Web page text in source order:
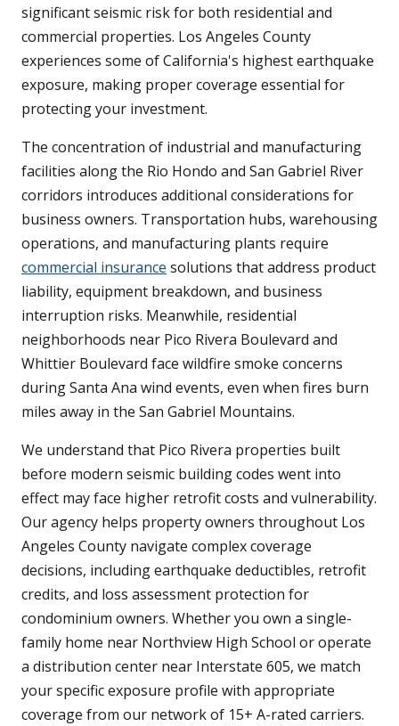
significant seismic risk for both residential and
commercial properties. Los Angeles County
experiences some of California's highest earthquake
exposure, making proper coverage essential for
protecting your investment.
The concentration of industrial and manufacturing
facilities along the Rio Hondo and San Gabriel River
corridors introduces additional considerations for
business owners. Transportation hubs, warehousing
operations, and manufacturing plants require
commercial insurance solutions that address product
liability, equipment breakdown, and business
interruption risks. Meanwhile, residential
neighborhoods near Pico Rivera Boulevard and
Whittier Boulevard face wildfire smoke concerns
during Santa Ana wind events, even when fires burn
miles away in the San Gabriel Mountains.
We understand that Pico Rivera properties built
before modern seismic building codes went into
effect may face higher retrofit costs and vulnerability.
Our agency helps property owners throughout Los
Angeles County navigate complex coverage
decisions, including earthquake deductibles, retrofit
credits, and loss assessment protection for
condominium owners. Whether you own a single-
family home near Northview High School or operate
a distribution center near Interstate 605, we match
your specific exposure profile with appropriate
coverage from our network of 15+ A-rated carriers.